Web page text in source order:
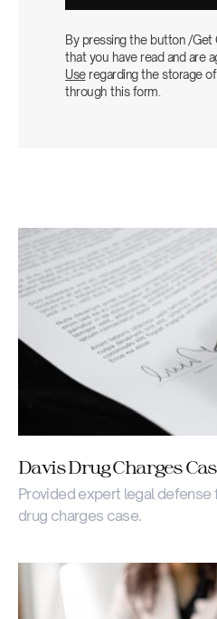
By pressing the button /
that you have read and are
Useregarding the storage
through this form.
Davis Drug Charges
Provided expert legal defense
drug charges case.